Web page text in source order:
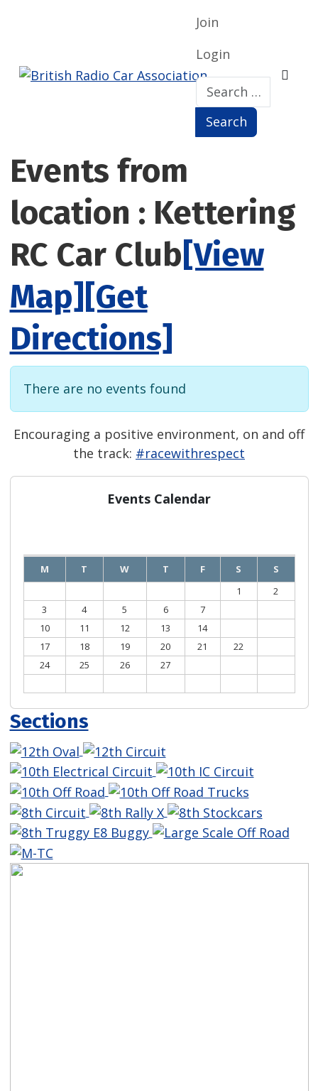
Join
Login
Search
Search
Events from
location : Kettering
RC Car Club [View
Map] [Get
Directions]
There are no events found
Encouraging a positive environment, on and off
the track: #racewithrespect
Events Calendar
M T W T F S
S
1
2
3
4 5 6 7
10
11 12 13 14
17
18 19 20 21 22
24
25 26 27
Sections